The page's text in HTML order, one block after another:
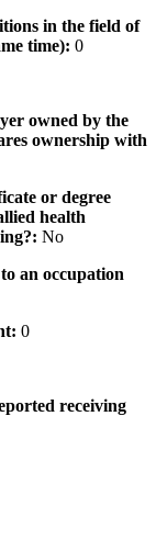
in the field of
time): 0
owned by the
ownership with
or degree
health
No
an occupation
0
receiving